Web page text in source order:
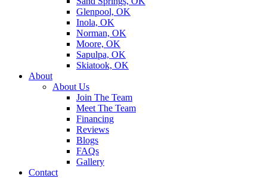
Glenpool, OK
Inola, OK
Norman, OK
Moore, OK
Sapulpa, OK
Skiatook, OK
About
About Us
Join The Team
Meet The Team
Financing
Reviews
Blogs
FAQs
Gallery
Contact